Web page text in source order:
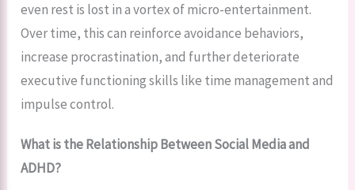
even rest is lost in a vortex of micro-entertainment.
Over time, this can reinforce avoidance behaviors,
increase procrastination, and further deteriorate
executive functioning skills like time management and
impulse control.
What is the Relationship Between Social Media and
ADHD?